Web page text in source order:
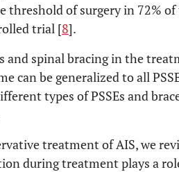
threshold of surgery in 72%
trial [8].
and spinal bracing in the
can be generalized to all
types of PSSEs and
treatment of AIS, we
during treatment plays a